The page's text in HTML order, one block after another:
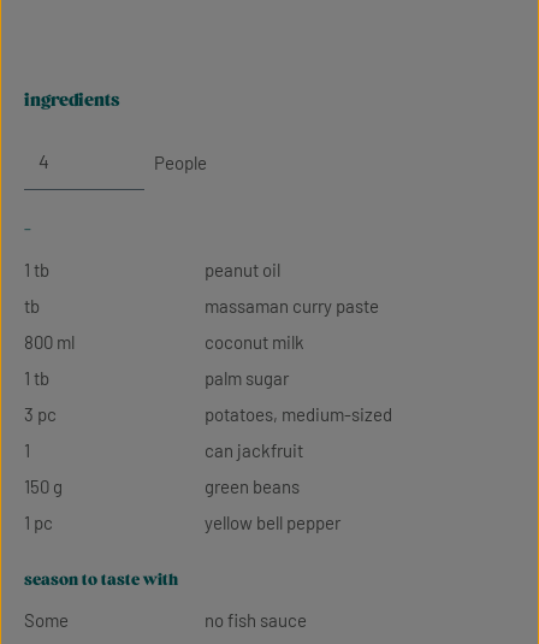
ingredients
People
-
1 tb
peanut oil
tb
massaman curry paste
800 ml
coconut milk
1 tb
palm sugar
3 pc
potatoes, medium-sized
1
can jackfruit
150 g
green beans
1 pc
yellow bell pepper
season to taste with
Some
no fish sauce